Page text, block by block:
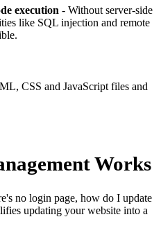
execution - Without server-side
like SQL injection and remote
CSS and JavaScript files and
Works
no login page, how do I update
updating your website into a